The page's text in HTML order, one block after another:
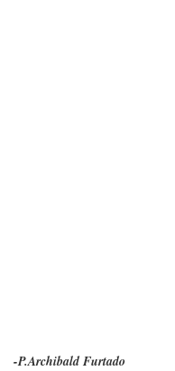
-P.Archibald Furtado